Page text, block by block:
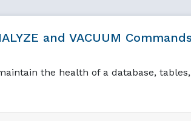
and VACUUM
the health of a database, tables,